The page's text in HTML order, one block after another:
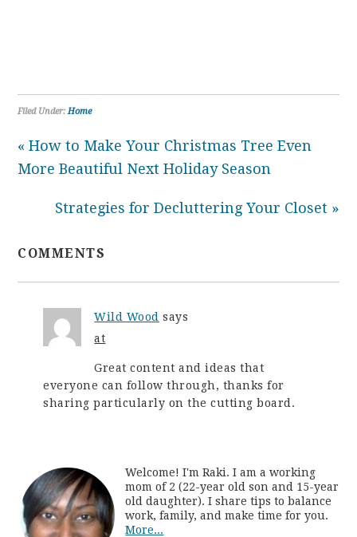
Filed Under:Home
« How to Make Your Christmas Tree Even
More Beautiful Next Holiday Season
Strategies for Decluttering Your Closet »
COMMENTS
Wild Wood says
at
Great content and ideas that
everyone can follow through, thanks for
sharing particularly on the cutting board.
Welcome! I'm Raki. I am a working
mom of 2 (22-year old son and 15-year
old daughter). I share tips to balance
work, family, and make time for you.
More...